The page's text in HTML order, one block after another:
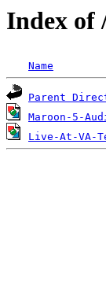
Index of
Name
Parent
Maroon-5-
Live-At-VA-